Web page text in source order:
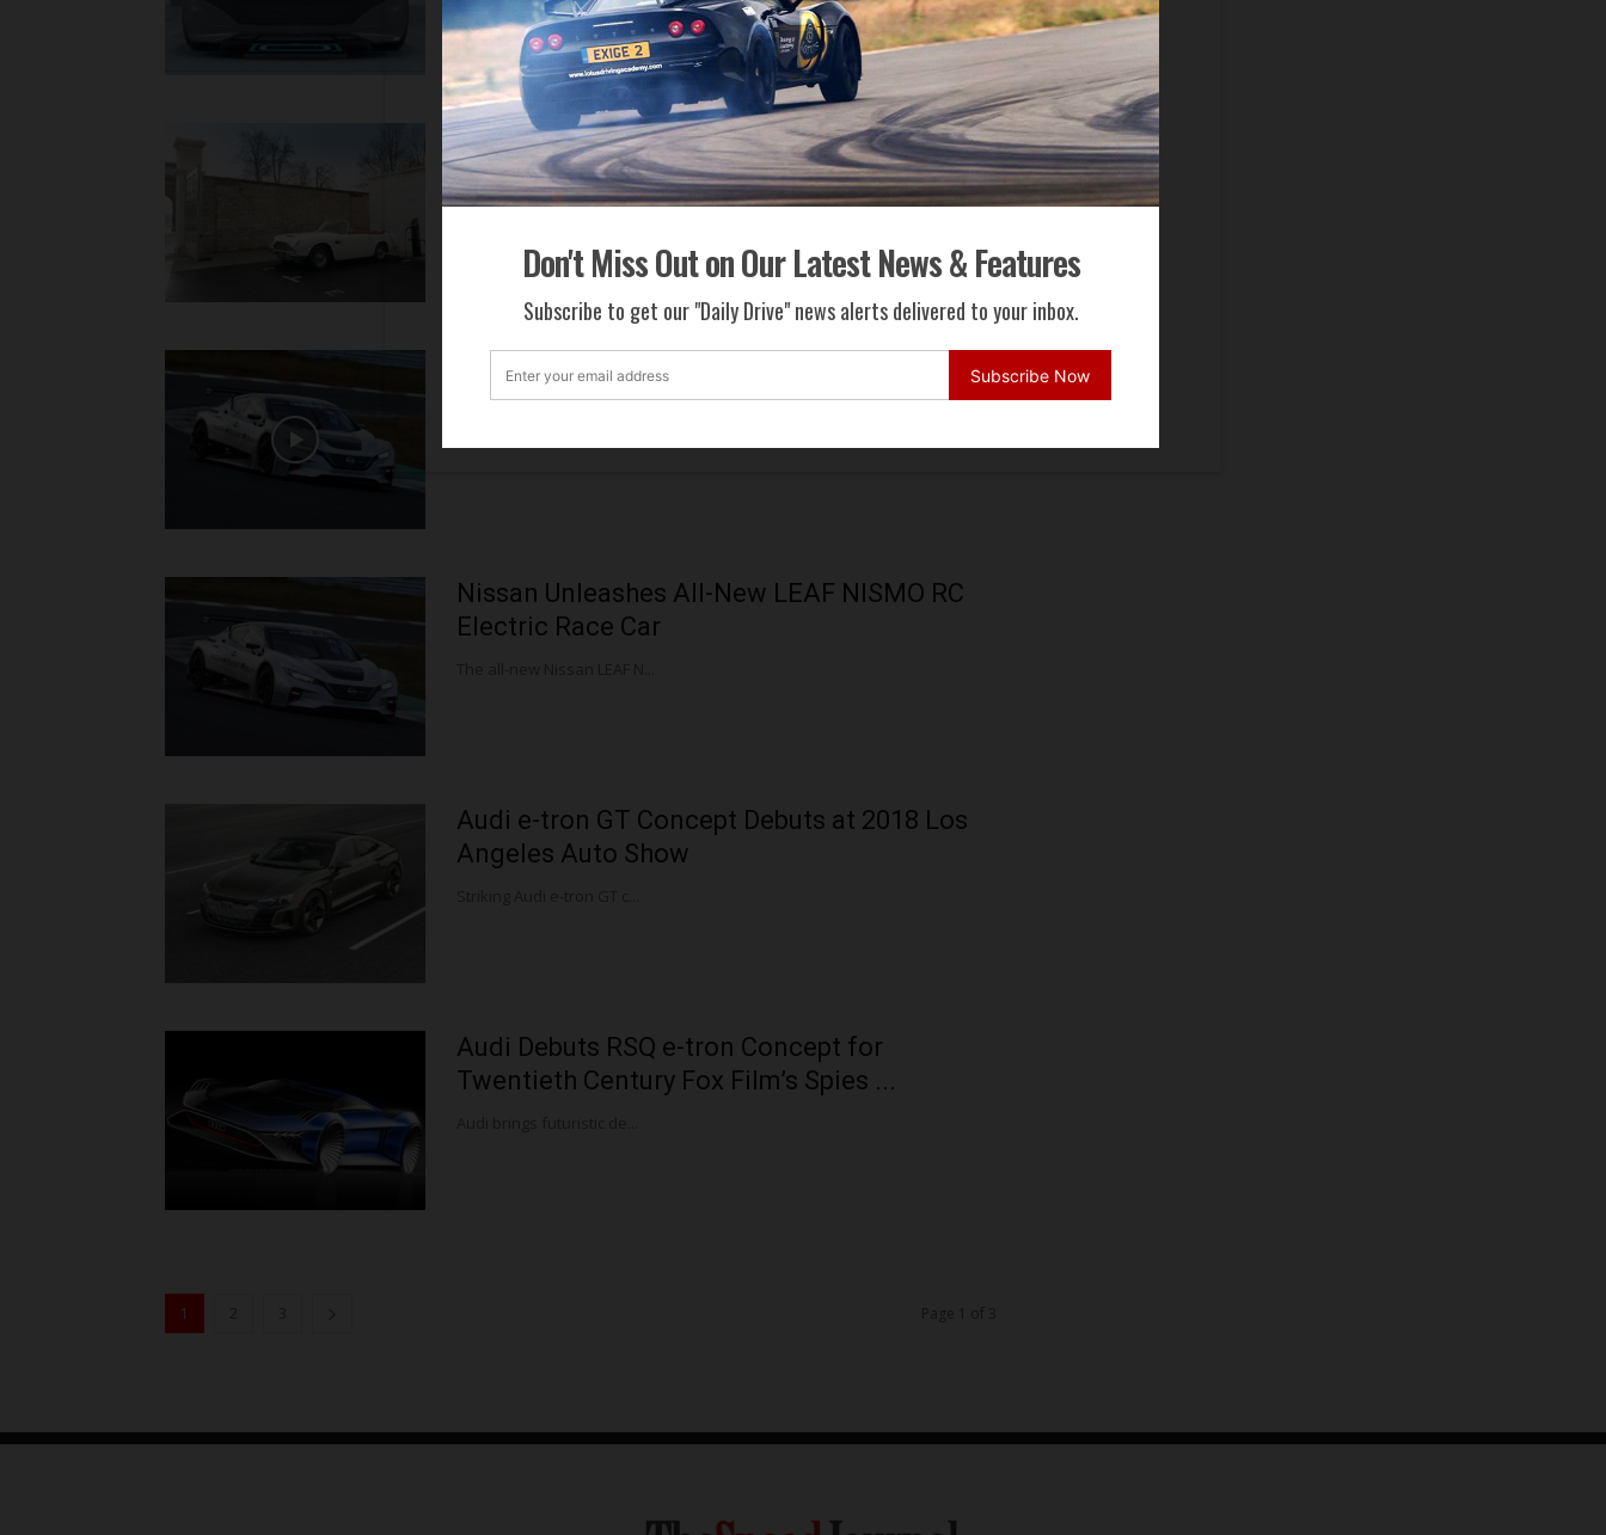
Don't Miss Out on Our Latest News & Features
Subscribe to get our "Daily Drive" news alerts delivered to your inbox.
Subscribe Now
Aston Martin Lagonda Creates EV Solution
for Heritage Models
Nissan Unleashes All-New LEAF NISMO RC
Nissan Unleashes All-New LEAF NISMO RC
Electric Race Car
Audi e-tron GT Concept Debuts at 2018 Los
Angeles Auto Show
Audi Debuts RSQ e-tron Concept for
Twentieth Century Fox Film’s Spies ...
1